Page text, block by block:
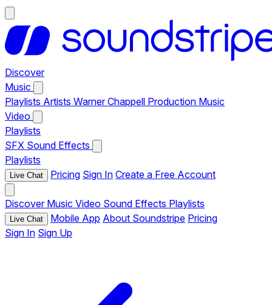
Discover
Music
Playlists Artists Warner Chappell Production Music
Video
Playlists
SFX Sound Effects
Playlists
Live Chat Pricing Sign In Create a Free Account
Discover Music Video Sound Effects Playlists
Live Chat Mobile App About Soundstripe Pricing
Sign In Sign Up